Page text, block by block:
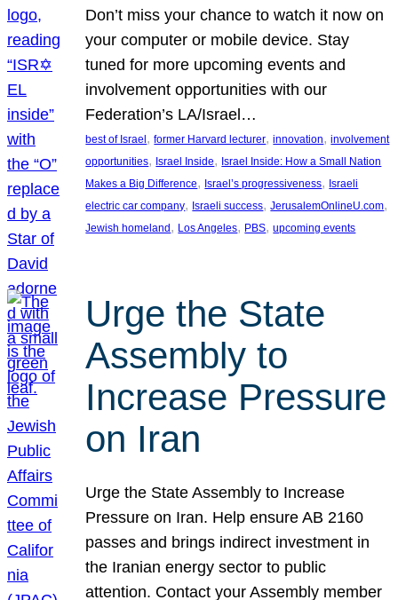
Don’t miss your chance to watch it now on
your computer or mobile device. Stay
tuned for more upcoming events and
involvement opportunities with our
Federation’s LA/Israel…
best of Israel, former Harvard lecturer, innovation, involvement
opportunities, Israel Inside, Israel Inside: How a Small Nation
Makes a Big Difference, Israel’s progressiveness, Israeli
electric car company, Israeli success, JerusalemOnlineU.com
Jewish homeland, Los Angeles, PBS, upcoming events
Urge the State
Assembly to
Increase Pressure
on Iran
Urge the State Assembly to Increase
Pressure on Iran. Help ensure AB 2160
passes and brings indirect investment in
the Iranian energy sector to public
attention. Contact your Assembly member